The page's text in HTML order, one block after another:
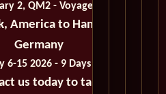
2, QM2 - Voyage M411
America to Hamburg,
Germany
6-15 2026 - 9 Days
us today to take